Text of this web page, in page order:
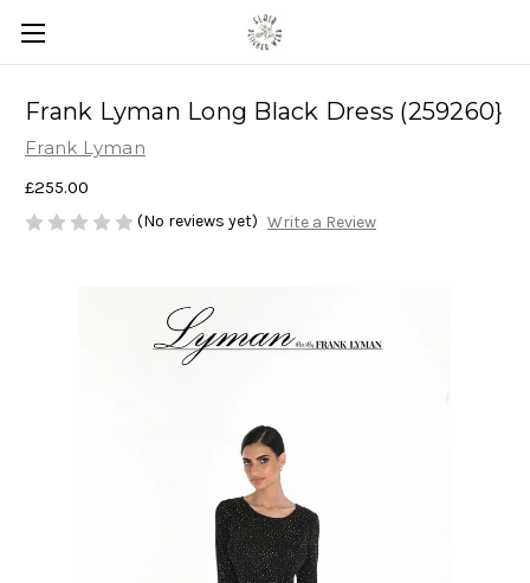
Frank Lyman Long Black Dress (259260}
Frank Lyman
£255.00
(No reviews yet) Write a Review